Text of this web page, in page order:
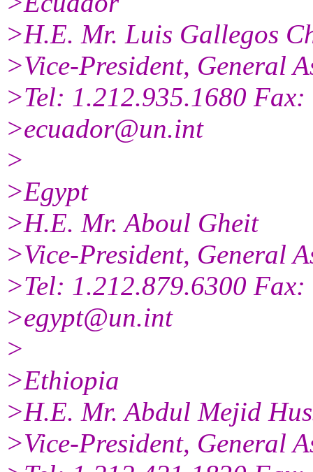
>H.E. Mr. Luis Gallegos
>Vice-President, General
>Tel: 1.212.935.1680
>ecuador@un.int
>
>Egypt
>H.E. Mr. Aboul Gheit
>Vice-President, General
>Tel: 1.212.879.6300
>egypt@un.int
>
>Ethiopia
>H.E. Mr. Abdul Mejid
>Vice-President, General